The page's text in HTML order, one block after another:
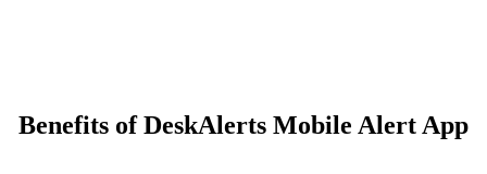
Benefits of DeskAlerts Mobile Alert App